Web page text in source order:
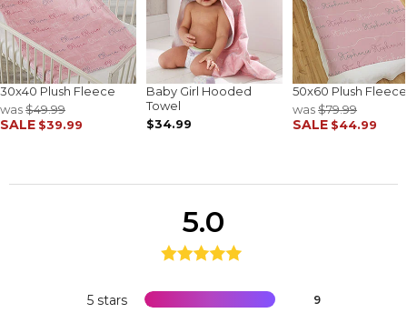
30x40 Plush Fleece
was$49.99
SALE $39.99
Baby Girl Hooded
Towel
$34.99
50x60 Plush Fleece
was$79.99
SALE $44.99
5 stars 9
5.0